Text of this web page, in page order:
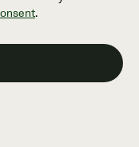
.